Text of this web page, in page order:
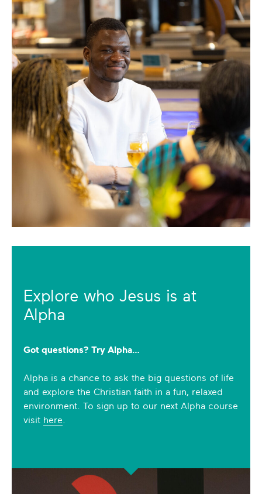
Explore who Jesus is at
Alpha
Got questions? Try Alpha…
Alpha is a chance to ask the big questions of life
and explore the Christian faith in a fun, relaxed
environment. To sign up to our next Alpha course
visit here.